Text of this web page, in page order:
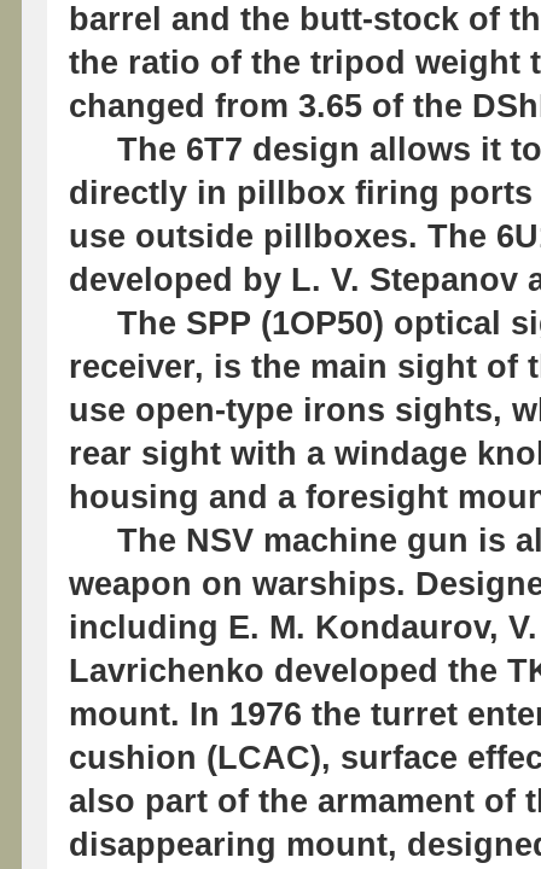
barrel and the butt-stock of
the ratio of the tripod weight
changed from 3.65 of the
The 6T7 design allows it to
directly in pillbox firing ports
use outside pillboxes. The
developed by L. V. Stepanov
The SPP (1OР50) optical
receiver, is the main sight of
use open-type irons sights,
rear sight with a windage
housing and a foresight
The NSV machine gun is
weapon on warships.
including E. M. Kondaurov,
Lavrichenko developed the
mount. In 1976 the turret
cushion (LCAC), surface
also part of the armament of
disappearing mount,